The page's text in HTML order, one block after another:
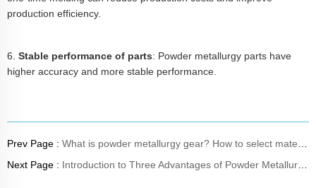
production efficiency.
6. Stable performance of parts: Powder metallurgy parts have
higher accuracy and more stable performance.
Prev Page : What is powder metallurgy gear? How to select materials?
Next Page : Introduction to Three Advantages of Powder Metallurgy Product Process